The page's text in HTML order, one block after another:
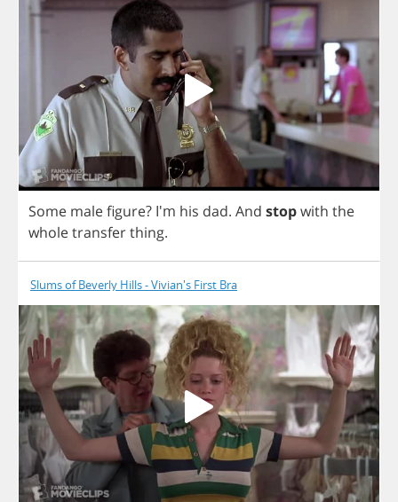
Some malefigure? I'm his dad. And stopwith the
wholetransferthing.
Slums of Beverly Hills - Vivian's First Bra